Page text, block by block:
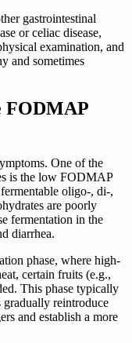
gastrointestinal
or celiac disease,
examination, and
and sometimes
FODMAP
One of the
is the low FODMAP
oligo-, di-,
are poorly
fermentation in the
diarrhea.
phase, where high-
certain fruits (e.g.,
This phase typically
reintroduce
and establish a more